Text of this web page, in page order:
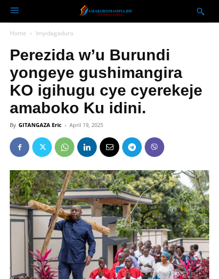
Home Imyidagaduro
Perezida w’u Burundi
yongeye gushimangira
KO igihugu cye cyerekeje
amaboko Ku idini.
By GITANGAZA Eric - April 19, 2025